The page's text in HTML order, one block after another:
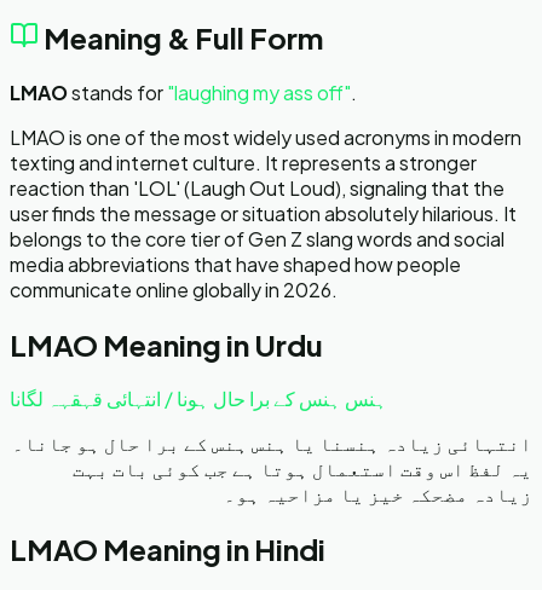
Meaning & Full Form
LMAOstands for"laughing my ass off".
LMAO is one of the most widely used acronyms in modern
texting and internet culture. It represents a stronger
reaction than 'LOL' (Laugh Out Loud), signaling that the
user finds the message or situation absolutely hilarious. It
belongs to the core tier of Gen Z slang words and social
media abbreviations that have shaped how people
communicate online globally in 2026.
LMAO Meaning in Urdu
ہنس ہنس کے برا حال ہونا / انتہائی قہقہہ لگانا
انتہائی زیادہ ہنسنا یا ہنس ہنس کے برا حال ہو جانا۔
یہ لفظ اس وقت استعمال ہوتا ہے جب کوئی بات بہت
زیادہ مضحکہ خیز یا مزاحیہ ہو۔
LMAO Meaning in Hindi